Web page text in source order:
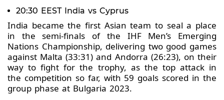
20:30 EEST India vs Cyprus
India became the first Asian team to seal a place
in the semi-finals of the IHF Men’s Emerging
Nations Championship, delivering two good games
against Malta (33:31) and Andorra (26:23), on their
way to fight for the trophy, as the top attack in
the competition so far, with 59 goals scored in the
group phase at Bulgaria 2023.